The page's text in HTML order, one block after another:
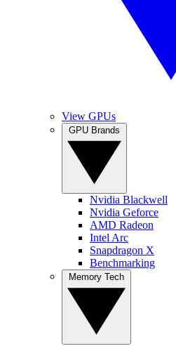
View GPUs
Nvidia Blackwell
Nvidia Geforce
AMD Radeon
Intel Arc
Snapdragon X
Benchmarking